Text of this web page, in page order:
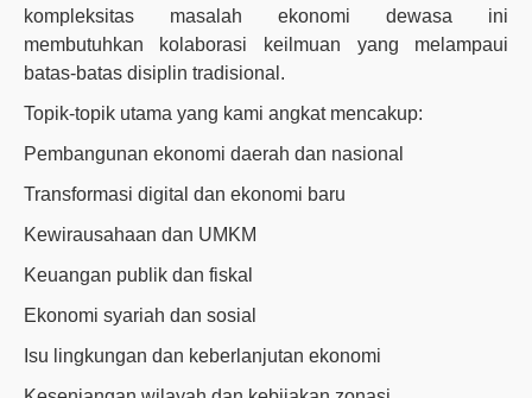
kompleksitas masalah ekonomi dewasa ini
membutuhkan kolaborasi keilmuan yang melampaui
batas-batas disiplin tradisional.
Topik-topik utama yang kami angkat mencakup:
Pembangunan ekonomi daerah dan nasional
Transformasi digital dan ekonomi baru
Kewirausahaan dan UMKM
Keuangan publik dan fiskal
Ekonomi syariah dan sosial
Isu lingkungan dan keberlanjutan ekonomi